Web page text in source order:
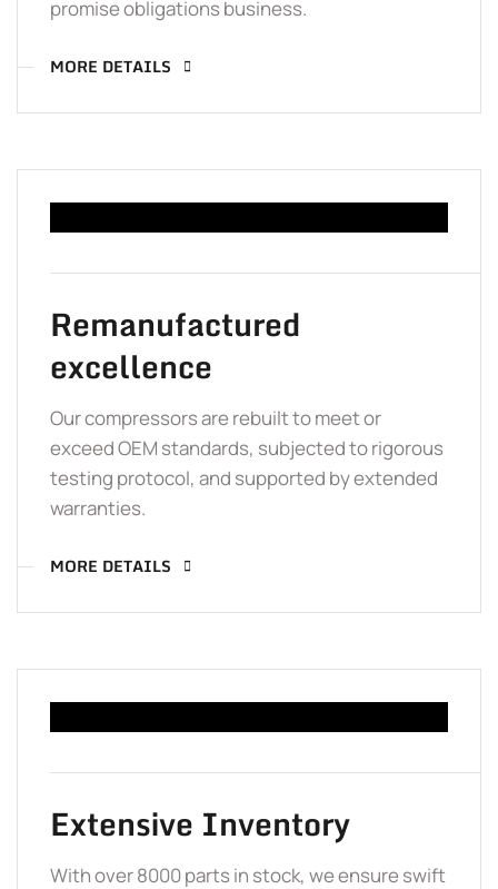
promise obligations business.
MORE DETAILS
Remanufactured
excellence
Our compressors are rebuilt to meet or
exceed OEM standards, subjected to rigorous
testing protocol, and supported by extended
warranties.
MORE DETAILS
Extensive Inventory
With over 8000 parts in stock, we ensure swift